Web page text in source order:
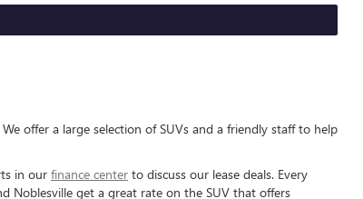
We offer a large selection of SUVs and a friendly staff to help
in our finance center to discuss our lease deals. Every
Noblesville get a great rate on the SUV that offers